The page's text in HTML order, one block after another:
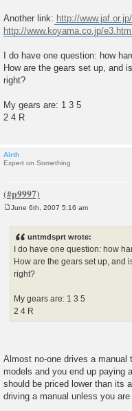
Another link: http://
http://www.koyama.co.jp/e3.htm
I do have one question: how
How are the gears set up, and
right?
My gears are: 1 3 5
2 4 R
Airth
Expert on Something
June 6th, 2007 5:16 am
untmdsprt wrote:
I do have one question: how
How are the gears set up, and
right?
My gears are: 1 3 5
2 4 R
Almost no-one drives a
models and you end up paying
should be priced lower than its
driving a manual unless you are